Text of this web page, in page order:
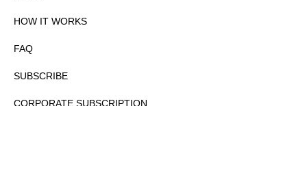
HOW IT WORKS
FAQ
SUBSCRIBE
CORPORATE SUBSCRIPTION